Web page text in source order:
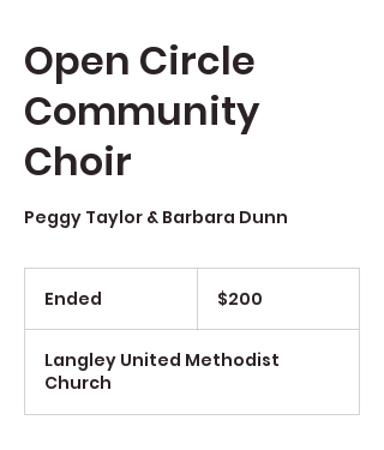
Open Circle
Community
Choir
Peggy Taylor & Barbara Dunn
Ended
e
d
$200
Langley United Methodist
Church